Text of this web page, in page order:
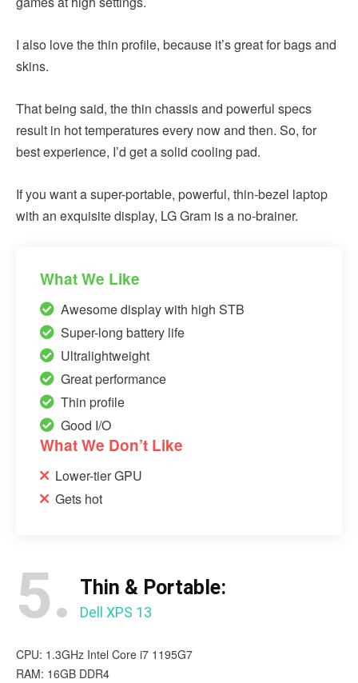
I also love the thin profile, because it’s great for bags and
skins.
That being said, the thin chassis and powerful specs
result in hot temperatures every now and then. So, for
best experience, I’d get a solid cooling pad.
If you want a super-portable, powerful, thin-bezel laptop
with an exquisite display, LG Gram is a no-brainer.
What We Like
Awesome display with high STB
Super-long battery life
Ultralightweight
Great performance
Thin profile
Good I/O
What We Don’t Like
Lower-tier GPU
Gets hot
5. Thin & Portable:
Dell XPS 13
CPU: 1.3GHz Intel Core i7 1195G7
RAM: 16GB DDR4